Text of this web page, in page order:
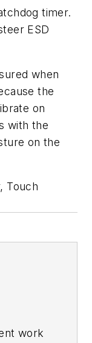
timer.
ESD
when
the
on
with the
on the
Touch
work